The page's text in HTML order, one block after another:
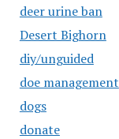
deer urine ban
Desert Bighorn
diy/unguided
doe management
dogs
donate